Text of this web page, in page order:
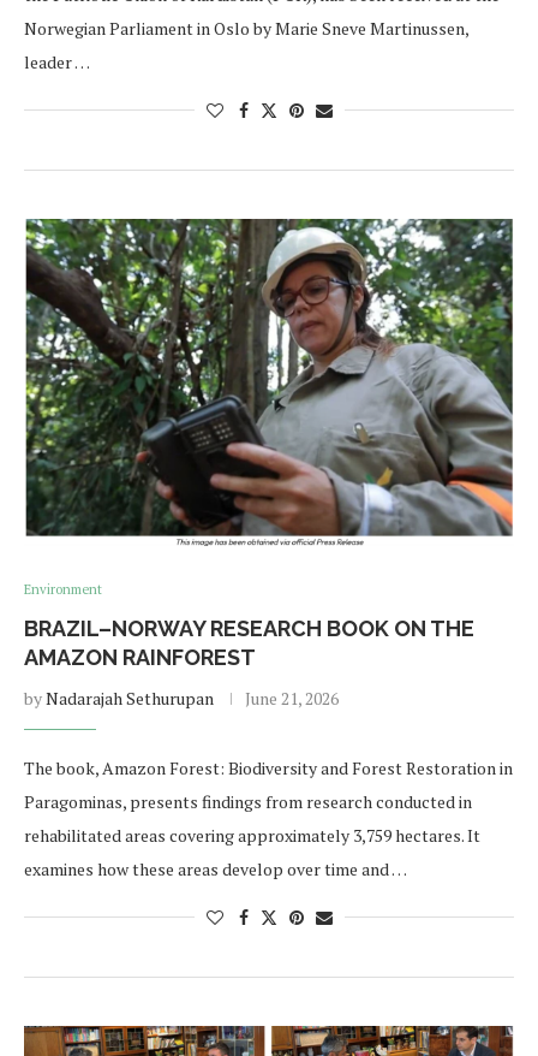
Norwegian Parliament in Oslo by Marie Sneve Martinussen,
leader …
Environment
BRAZIL–NORWAY RESEARCH BOOK ON THE
AMAZON RAINFOREST
byNadarajah Sethurupan June 21, 2026
The book, Amazon Forest: Biodiversity and Forest Restoration in
Paragominas, presents findings from research conducted in
rehabilitated areas covering approximately 3,759 hectares. It
examines how these areas develop over time and …